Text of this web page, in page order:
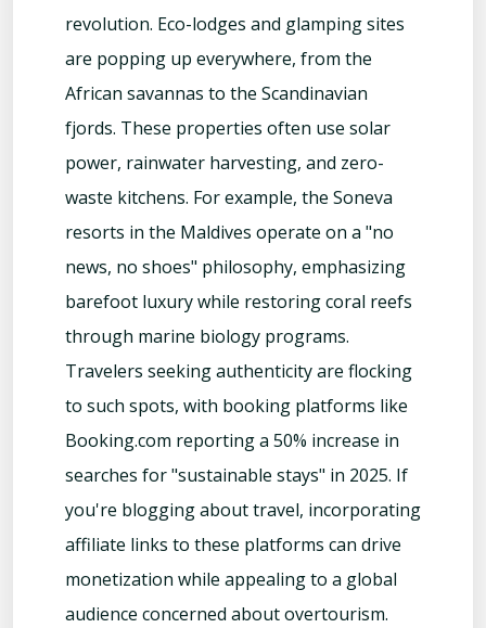
revolution. Eco-lodges and glamping sites
are popping up everywhere, from the
African savannas to the Scandinavian
fjords. These properties often use solar
power, rainwater harvesting, and zero-
waste kitchens. For example, the Soneva
resorts in the Maldives operate on a "no
news, no shoes" philosophy, emphasizing
barefoot luxury while restoring coral reefs
through marine biology programs.
Travelers seeking authenticity are flocking
to such spots, with booking platforms like
Booking.com reporting a 50% increase in
searches for "sustainable stays" in 2025. If
you're blogging about travel, incorporating
affiliate links to these platforms can drive
monetization while appealing to a global
audience concerned about overtourism.